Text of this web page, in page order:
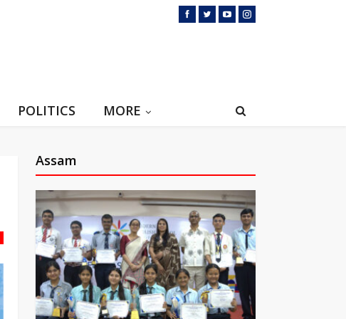
POLITICS MORE
Assam